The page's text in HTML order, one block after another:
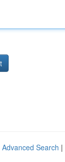
Advanced Search |